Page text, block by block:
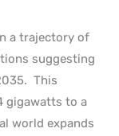
a trajectory of
suggesting
This
gigawatts to a
world expands